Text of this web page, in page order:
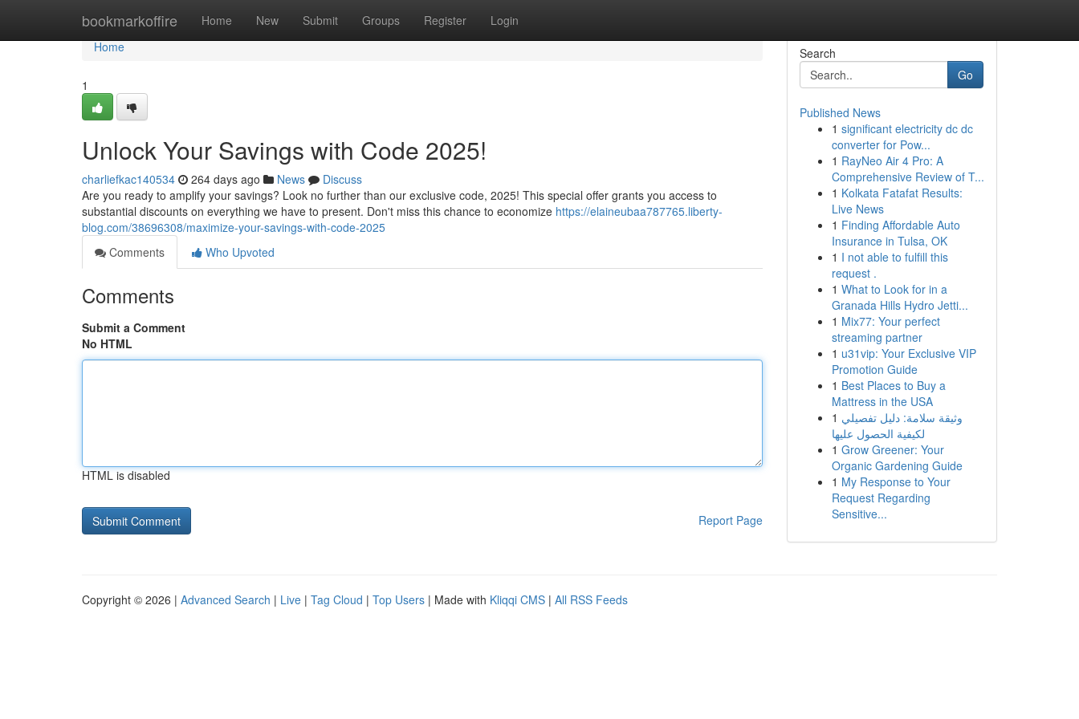
bookmarkoffire Home New Submit Groups Register Login
Home
Home
1
Unlock Your Savings with Code 2025!
charliefkac140534 264 days ago News
Discuss
Are you ready to amplify your savings? Look no further than our exclusive code, 2025! This special offer grants you access to
substantial discounts on everything we have to present. Don't miss this chance to economize https://elaineubaa787765.liberty-
blog.com/38696308/maximize-your-savings-with-code-2025
Comments
Who Upvoted
Comments
Submit a Comment
No HTML
HTML is disabled
Report Page
Search
Go
Published News
1 significant electricity dc dc
converter for Pow...
1 RayNeo Air 4 Pro: A
Comprehensive Review of T...
1 Kolkata Fatafat Results:
Live News
1 Finding Affordable Auto
Insurance in Tulsa, OK
1 I not able to fulfill this
request .
1 What to Look for in a
Granada Hills Hydro Jetti...
1 Mix77: Your perfect
streaming partner
1 u31vip: Your Exclusive VIP
Promotion Guide
1 Best Places to Buy a
Mattress in the USA
1 وثيقة سلامة: دليل تفصيلي
لكيفية الحصول عليها
1 Grow Greener: Your
Organic Gardening Guide
1 My Response to Your
Request Regarding
Sensitive...
Copyright © 2026 | Advanced Search | Live | Tag Cloud | Top Users | Made with Kliqqi CMS | All RSS Feeds